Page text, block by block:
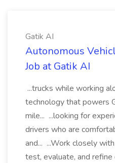
Gatik AI
Autonomous
Job at Gatik AI
...trucks while working
technology that powers
mile... ...looking for
drivers who are
and... ...Work closely
test, evaluate, and